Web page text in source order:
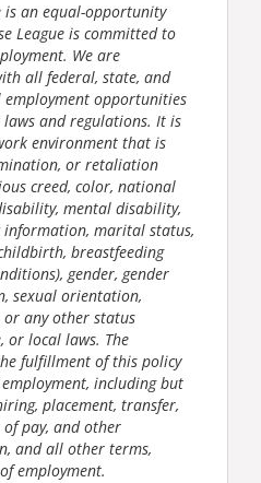
is an equal-opportunity
League is committed to
We are
all federal, state, and
opportunities
and regulations. It is
environment that is
or retaliation
creed, color, national
mental disability,
information, marital status,
breastfeeding
gender, gender
sexual orientation,
any other status
or local laws. The
fulfillment of this policy
including but
placement, transfer,
pay, and other
and all other terms,
employment.